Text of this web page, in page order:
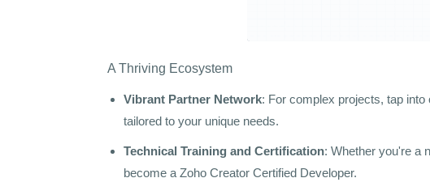
A Thriving Ecosystem
Vibrant Partner Network: For complex projects, tap
tailored to your unique needs.
Technical Training and Certification: Whether you're a
become a Zoho Creator Certified Developer.